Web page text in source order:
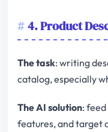
4. Product
The task: writing
catalog, especially
The AI solution:
features, and target